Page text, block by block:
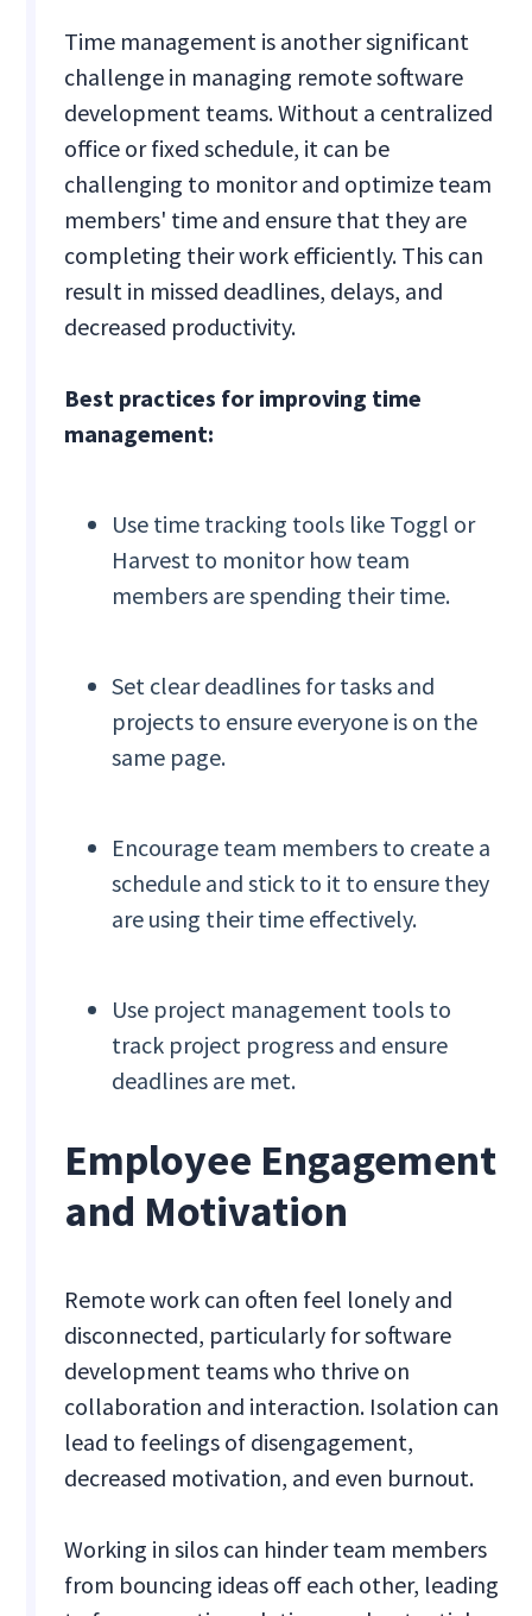
Time management is another significant
challenge in managing remote software
development teams. Without a centralized
office or fixed schedule, it can be
challenging to monitor and optimize team
members' time and ensure that they are
completing their work efficiently. This can
result in missed deadlines, delays, and
decreased productivity.
Best practices for improving time
management:
Use time tracking tools like Toggl or
Harvest to monitor how team
members are spending their time.
Set clear deadlines for tasks and
projects to ensure everyone is on the
same page.
Encourage team members to create a
schedule and stick to it to ensure they
are using their time effectively.
Use project management tools to
track project progress and ensure
deadlines are met.
Employee Engagement
and Motivation
Remote work can often feel lonely and
disconnected, particularly for software
development teams who thrive on
collaboration and interaction. Isolation can
lead to feelings of disengagement,
decreased motivation, and even burnout.
Working in silos can hinder team members
from bouncing ideas off each other, leading